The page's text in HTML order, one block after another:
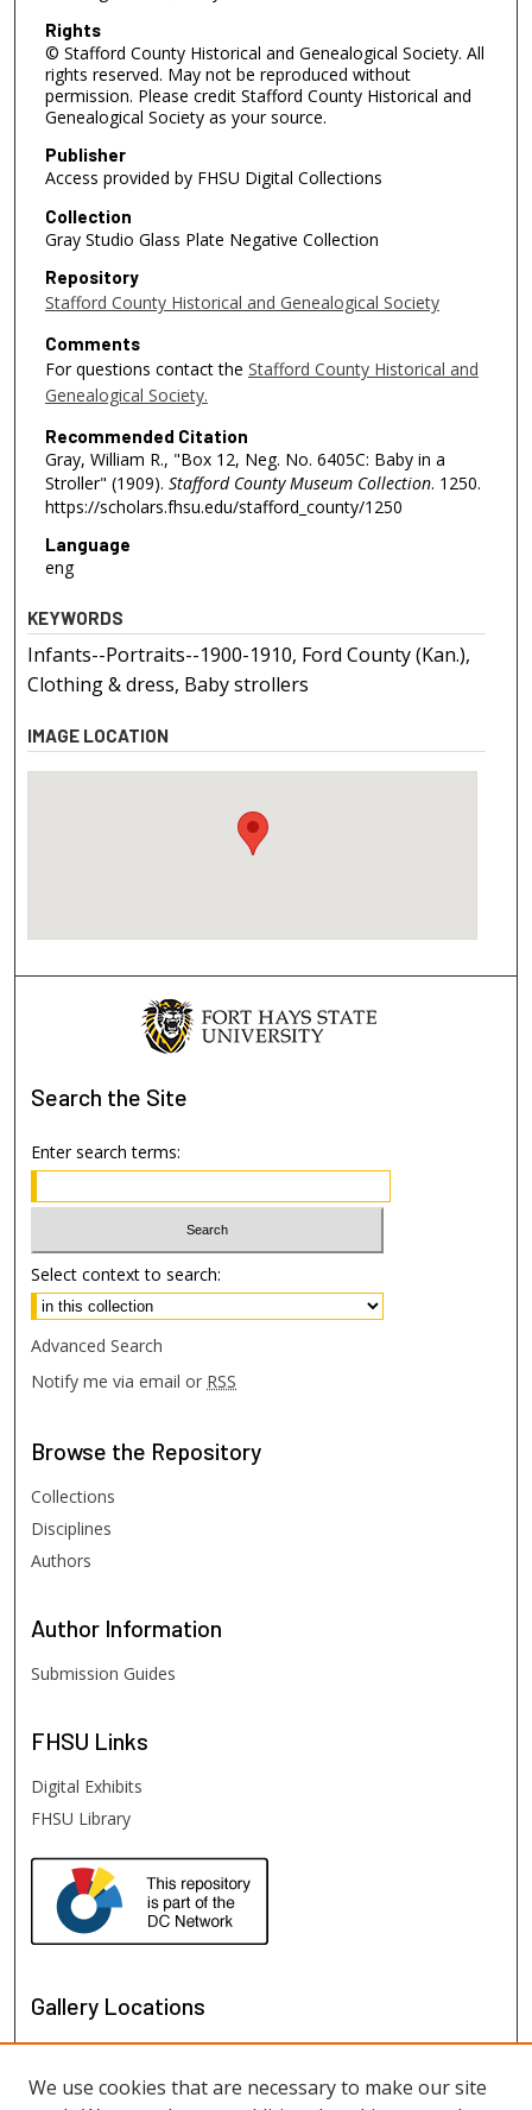
Rights
© Stafford County Historical and Genealogical Society. All
rights reserved. May not be reproduced without
permission. Please credit Stafford County Historical and
Genealogical Society as your source.
Publisher
Access provided by FHSU Digital Collections
Collection
Gray Studio Glass Plate Negative Collection
Repository
Stafford County Historical and Genealogical Society
Comments
For questions contact the Stafford County Historical and
Genealogical Society.
Recommended Citation
Gray, William R., "Box 12, Neg. No. 6405C: Baby in a
Stroller" (1909). Stafford County Museum Collection. 1250.
https://scholars.fhsu.edu/stafford_county/1250
Language
eng
KEYWORDS
Infants--Portraits--1900-1910, Ford County (Kan.),
Clothing & dress, Baby strollers
IMAGE LOCATION
Search the Site
Enter search terms:
Select context to search:
Advanced Search
Notify me via email or RSS
Browse the Repository
Collections
Disciplines
Authors
Author Information
Submission Guides
FHSU Links
Digital Exhibits
FHSU Library
Gallery Locations
We use cookies that are necessary to make our site